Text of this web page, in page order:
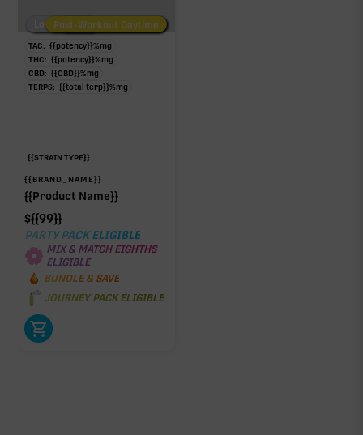
Low/No THCPost-Workout Night
Post-Workout Daytime
TAC: {{potency}}%mg
THC: {{potency}}%mg
CBD: {{CBD}}%mg
TERPS: {{total terp}}%mg
{{STRAIN TYPE}}
{{BRAND_NAME}}
{{Product Name}}
${{99}}
PARTY PACK ELIGIBLE
MIX & MATCH EIGHTHS
ELIGIBLE
BUNDLE & SAVE
JOURNEY PACK ELIGIBLE